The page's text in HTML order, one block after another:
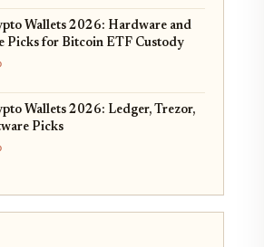
Wallets 2026: Hardware and
Picks for Bitcoin ETF Custody
Wallets 2026: Ledger, Trezor,
Picks